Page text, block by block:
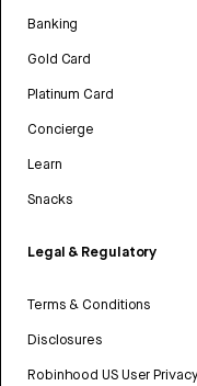
Banking
Gold Card
Platinum Card
Concierge
Learn
Snacks
Legal & Regulatory
Terms & Conditions
Disclosures
Robinhood US User Privacy